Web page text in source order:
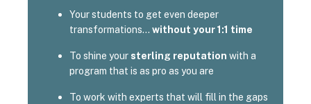
Your students to get even deeper
transformations… without your 1:1 time
To shine your sterling reputation with a
program that is as pro as you are
To work with experts that will fill in the gaps